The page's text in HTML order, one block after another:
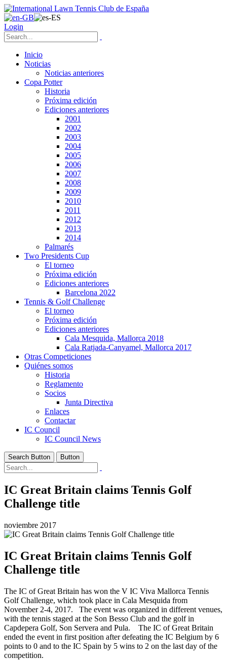
Login
Inicio
Noticias
Noticias anteriores
Copa Potter
Historia
Próxima edición
Ediciones anteriores
2001
2002
2003
2004
2005
2006
2007
2008
2009
2010
2011
2012
2013
2014
Palmarés
Two Presidents Cup
El torneo
Próxima edición
Ediciones anteriores
Barcelona 2022
Tennis & Golf Challenge
El torneo
Próxima edición
Ediciones anteriores
Cala Mesquida, Mallorca 2018
Cala Ratjada-Canyamel, Mallorca 2017
Otras Competiciones
Quiénes somos
Historia
Reglamento
Socios
Junta Directiva
Enlaces
Contactar
IC Council
IC Council News
Search Button Button
IC Great Britain claims Tennis Golf
Challenge title
noviembre 2017
IC Great Britain claims Tennis Golf
Challenge title
The IC of Great Britain has won the V IC Viva Mallorca Tennis
Golf Challenge, which took place in Cala Mesquida from
November 2-4, 2017. The event was organized in different venues,
with the tennis staged at the Son Besso Club and the golf in
Capdepera Golf, Son Servera and Pula. The IC of Great Britain
ended the event in first position after defeating the IC Belgium by 6
points to 0 and to the IC Spain by 5 wins to 2 on the last day of the
competition.